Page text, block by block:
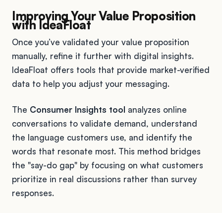
Improving Your Value Proposition
with IdeaFloat
Once you’ve validated your value proposition
manually, refine it further with digital insights.
IdeaFloat offers tools that provide market-verified
data to help you adjust your messaging.
The Consumer Insights tool analyzes online
conversations to validate demand, understand
the language customers use, and identify the
words that resonate most. This method bridges
the "say-do gap" by focusing on what customers
prioritize in real discussions rather than survey
responses.